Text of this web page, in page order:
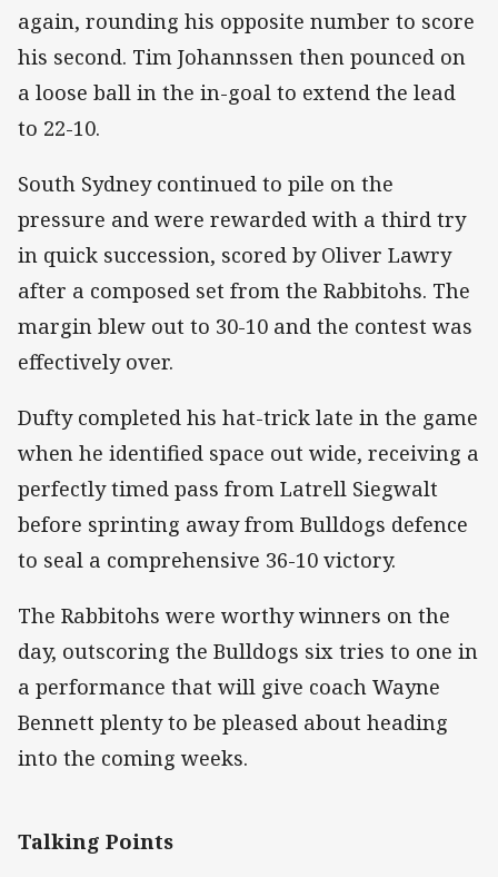
again, rounding his opposite number to score
his second. Tim Johannssen then pounced on
a loose ball in the in-goal to extend the lead
to 22-10.
South Sydney continued to pile on the
pressure and were rewarded with a third try
in quick succession, scored by Oliver Lawry
after a composed set from the Rabbitohs. The
margin blew out to 30-10 and the contest was
effectively over.
Dufty completed his hat-trick late in the game
when he identified space out wide, receiving a
perfectly timed pass from Latrell Siegwalt
before sprinting away from Bulldogs defence
to seal a comprehensive 36-10 victory.
The Rabbitohs were worthy winners on the
day, outscoring the Bulldogs six tries to one in
a performance that will give coach Wayne
Bennett plenty to be pleased about heading
into the coming weeks.
Talking Points